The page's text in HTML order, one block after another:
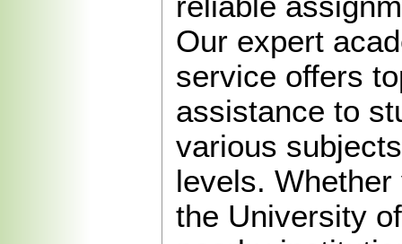
Our expert
service offers
assistance to
various
levels.
the University